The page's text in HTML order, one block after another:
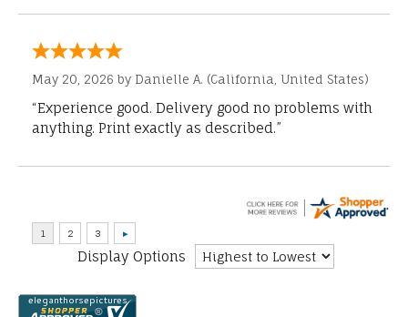
May 20, 2026 by Danielle A. (California, United States)
“Experience good. Delivery good no problems with
anything. Print exactly as described.”
Display Options